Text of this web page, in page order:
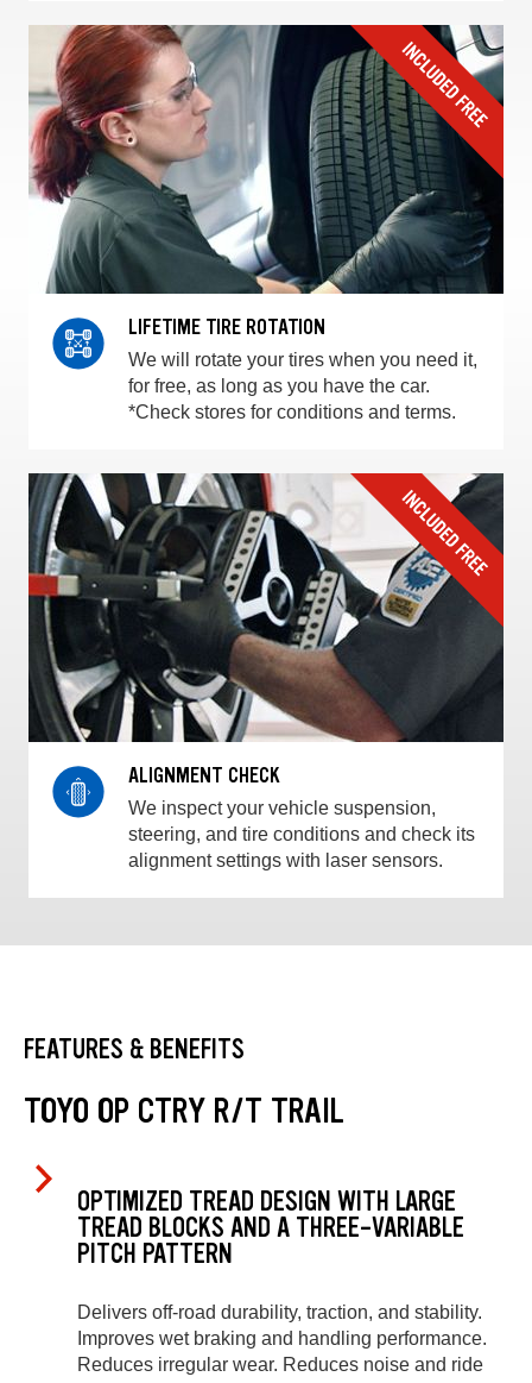
LIFETIME TIRE ROTATION
We will rotate your tires when you need it,
for free, as long as you have the car.
*Check stores for conditions and terms.
ALIGNMENT CHECK
We inspect your vehicle suspension,
steering, and tire conditions and check its
alignment settings with laser sensors.
FEATURES & BENEFITS
TOYO OP CTRY R/T TRAIL
OPTIMIZED TREAD DESIGN WITH LARGE
TREAD BLOCKS AND A THREE-VARIABLE
PITCH PATTERN
Delivers off-road durability, traction, and stability.
Improves wet braking and handling performance.
Reduces irregular wear. Reduces noise and ride